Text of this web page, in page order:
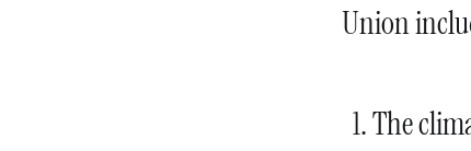
Union
The